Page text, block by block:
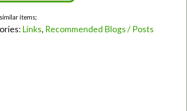
Links, Recommended Blogs / Posts